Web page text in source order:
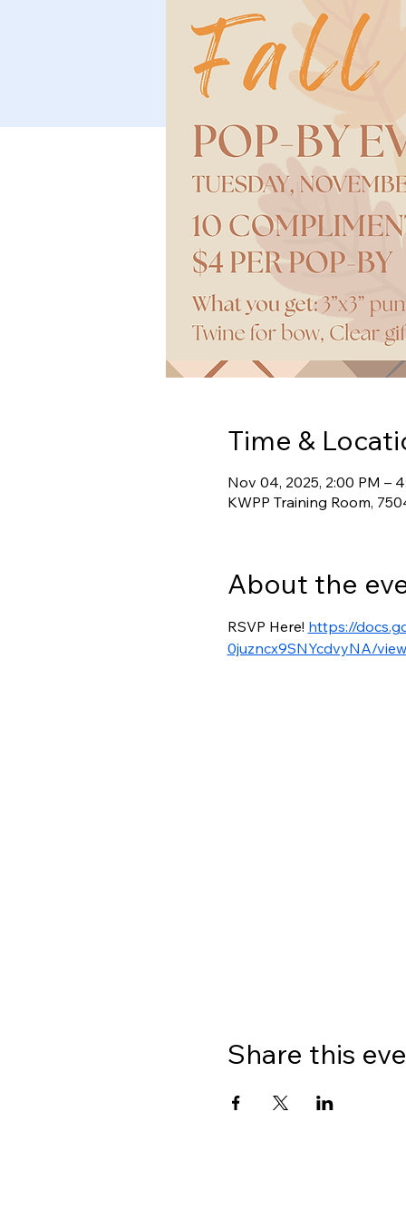
Time &
Nov 04, 2025, 2:00 PM –
KWPP Training Room,
About the
RSVP Here! https://
0juzncx9SNYcdvyNA/
Share this